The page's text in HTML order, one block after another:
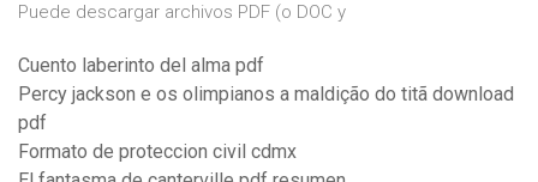
Puede descargar archivos PDF (o DOC y
Cuento laberinto del alma pdf
Percy jackson e os olimpianos a maldição do titã download
pdf
Formato de proteccion civil cdmx